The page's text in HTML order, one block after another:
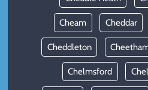
Cheam Cheddar
Cheddleton
Chelmsford